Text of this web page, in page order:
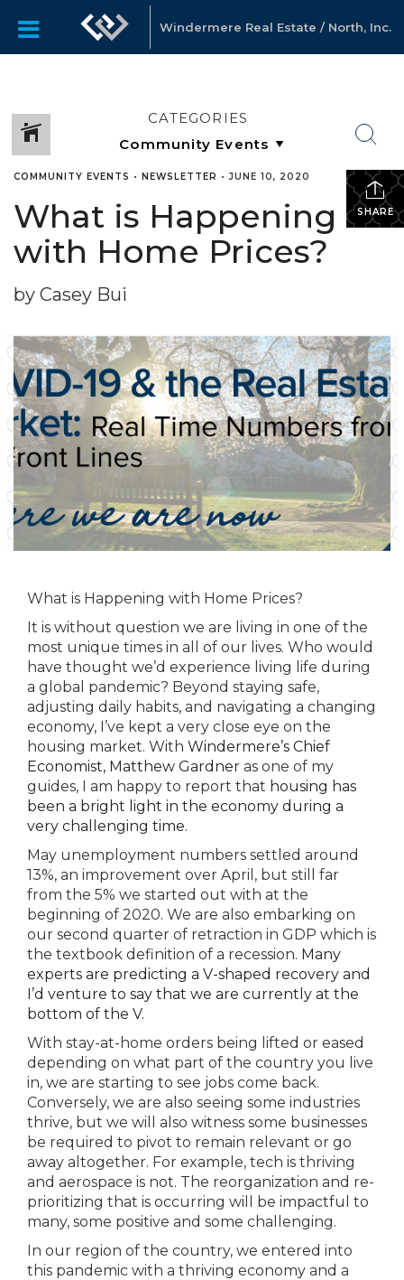
Windermere Real Estate / North, Inc.
CATEGORIES
SHARE
COMMUNITY EVENTS • NEWSLETTER •JUNE 10, 2020
What is Happening
with Home Prices?
by Casey Bui
What is Happening with Home Prices?
It is without question we are living in one of the
most unique times in all of our lives. Who would
have thought we’d experience living life during
a global pandemic? Beyond staying safe,
adjusting daily habits, and navigating a changing
economy, I’ve kept a very close eye on the
housing market. With Windermere’s Chief
Economist, Matthew Gardner as one of my
guides, I am happy to report that housing has
been a bright light in the economy during a
very challenging time.
May unemployment numbers settled around
13%, an improvement over April, but still far
from the 5% we started out with at the
beginning of 2020. We are also embarking on
our second quarter of retraction in GDP which is
the textbook definition of a recession. Many
experts are predicting a V-shaped recovery and
I’d venture to say that we are currently at the
bottom of the V.
With stay-at-home orders being lifted or eased
depending on what part of the country you live
in, we are starting to see jobs come back.
Conversely, we are also seeing some industries
thrive, but we will also witness some businesses
be required to pivot to remain relevant or go
away altogether. For example, tech is thriving
and aerospace is not. The reorganization and re-
prioritizing that is occurring will be impactful to
many, some positive and some challenging.
In our region of the country, we entered into
this pandemic with a thriving economy and a